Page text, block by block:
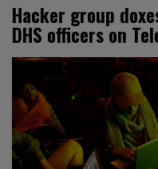
Hacker group
DHS officers on